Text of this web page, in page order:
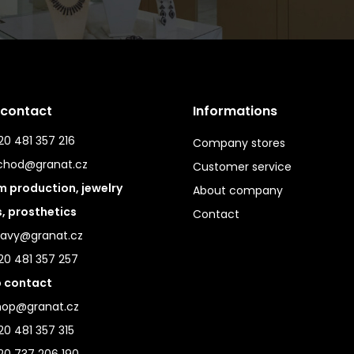
481 357 216
production, jewelry
prosthetics
481 357 257
contact
481 357 315
Informations
Company stores
Customer service
About company
Contact